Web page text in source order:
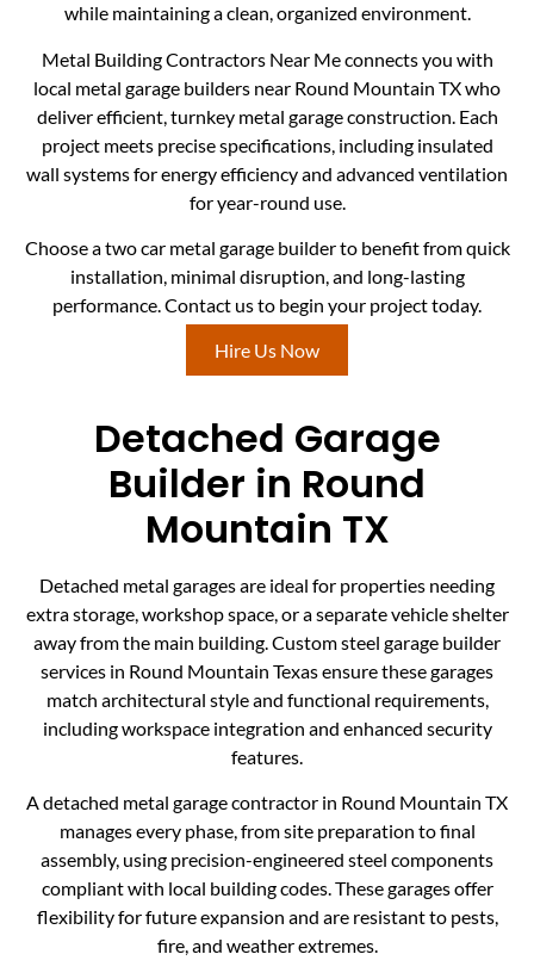
while maintaining a clean, organized environment.
Metal Building Contractors Near Me connects you with
local metal garage builders near Round Mountain TX who
deliver efficient, turnkey metal garage construction. Each
project meets precise specifications, including insulated
wall systems for energy efficiency and advanced ventilation
for year-round use.
Choose a two car metal garage builder to benefit from quick
installation, minimal disruption, and long-lasting
performance. Contact us to begin your project today.
Hire Us Now
Detached Garage
Builder in Round
Mountain TX
Detached metal garages are ideal for properties needing
extra storage, workshop space, or a separate vehicle shelter
away from the main building. Custom steel garage builder
services in Round Mountain Texas ensure these garages
match architectural style and functional requirements,
including workspace integration and enhanced security
features.
A detached metal garage contractor in Round Mountain TX
manages every phase, from site preparation to final
assembly, using precision-engineered steel components
compliant with local building codes. These garages offer
flexibility for future expansion and are resistant to pests,
fire, and weather extremes.